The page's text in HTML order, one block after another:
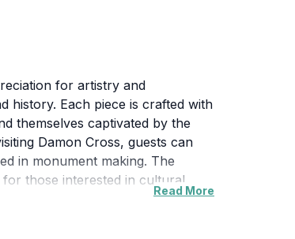
for artistry and
history. Each piece is crafted with
themselves captivated by the
Damon Cross, guests can
in monument making. The
those interested in cultural
views that enhance the
Read More